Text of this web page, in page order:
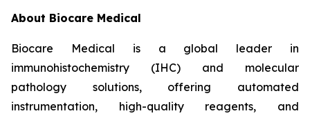
About Biocare Medical
Biocare Medical is a global leader in
immunohistochemistry (IHC) and molecular
pathology solutions, offering automated
instrumentation, high-quality reagents, and